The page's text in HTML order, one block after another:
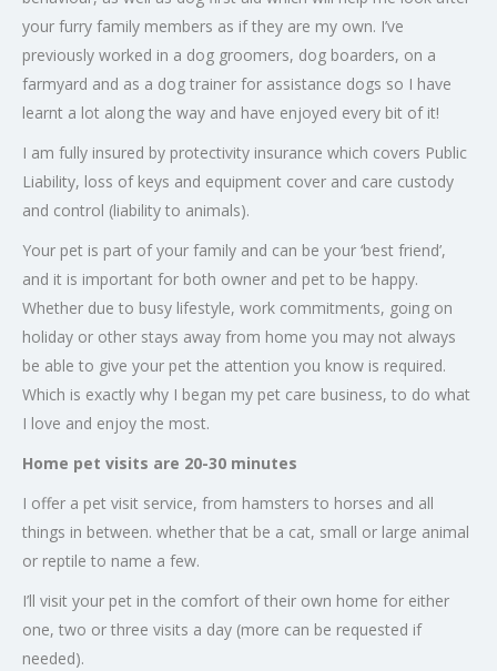
your furry family members as if they are my own. I’ve
previously worked in a dog groomers, dog boarders, on a
farmyard and as a dog trainer for assistance dogs so I have
learnt a lot along the way and have enjoyed every bit of it!
I am fully insured by protectivity insurance which covers Public
Liability, loss of keys and equipment cover and care custody
and control (liability to animals).
Your pet is part of your family and can be your ‘best friend’,
and it is important for both owner and pet to be happy.
Whether due to busy lifestyle, work commitments, going on
holiday or other stays away from home you may not always
be able to give your pet the attention you know is required.
Which is exactly why I began my pet care business, to do what
I love and enjoy the most.
Home pet visits are 20-30 minutes
I offer a pet visit service, from hamsters to horses and all
things in between. whether that be a cat, small or large animal
or reptile to name a few.
I’ll visit your pet in the comfort of their own home for either
one, two or three visits a day (more can be requested if
needed).